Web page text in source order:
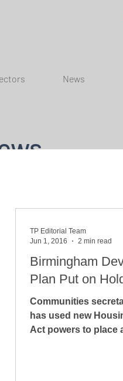
News
Birmingham
Plan Put on
Communities
has used new
Act powers to place
TP Editorial Team
Jun 1, 2016
2 min read